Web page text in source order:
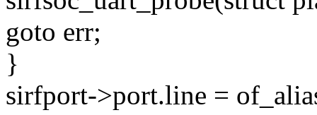
goto err;
}
sirfport->port.line =